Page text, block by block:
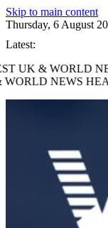
Skip to main content
Thursday, 6 August
Latest:
UK & WORLD
NEWS